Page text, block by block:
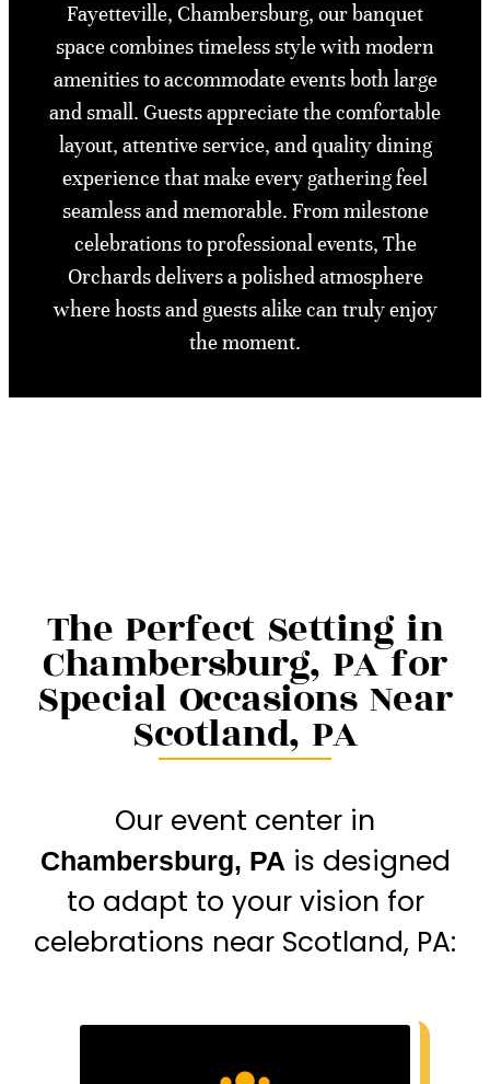
Fayetteville, Chambersburg, our banquet
space combines timeless style with modern
amenities to accommodate events both large
and small. Guests appreciate the comfortable
layout, attentive service, and quality dining
experience that make every gathering feel
seamless and memorable. From milestone
celebrations to professional events, The
Orchards delivers a polished atmosphere
where hosts and guests alike can truly enjoy
the moment.
The Perfect Setting in
Chambersburg, PA for
Special Occasions Near
Scotland, PA
Our event center in
Chambersburg, PAis designed
to adapt to your vision for
celebrations near Scotland, PA: